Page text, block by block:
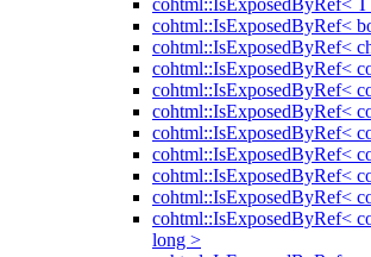
cohtml::IsExposedByRef<
cohtml::IsExposedByRef<
cohtml::IsExposedByRef<
cohtml::IsExposedByRef<
cohtml::IsExposedByRef<
cohtml::IsExposedByRef<
cohtml::IsExposedByRef<
cohtml::IsExposedByRef<
cohtml::IsExposedByRef<
cohtml::IsExposedByRef<
cohtml::IsExposedByRef<
long >